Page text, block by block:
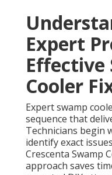
Expert
Effective
Cooler
Expert swamp
sequence that
Technicians begin
identify exact
Crescenta Swamp
approach saves